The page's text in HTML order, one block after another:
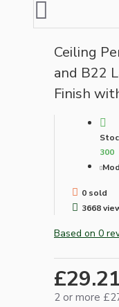
Ceiling
and B22
Finish
300
0 sold
3668
Based on 0
£29.21
2 or more